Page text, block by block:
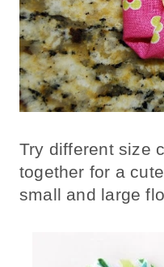
Try different size
together for a
small and large